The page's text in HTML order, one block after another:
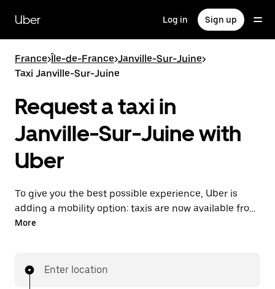
main
content
Uber Log in Sign up
France>Île-de-France>Janville-Sur-Juine>
Taxi Janville-Sur-Juine
Request a taxi in
Janville-Sur-Juine with
Uber
To give you the best possible experience, Uber is
adding a mobility option: taxis are now available from
the app. With Uber Taxi, it's easy to find a taxi when
More
Enter location